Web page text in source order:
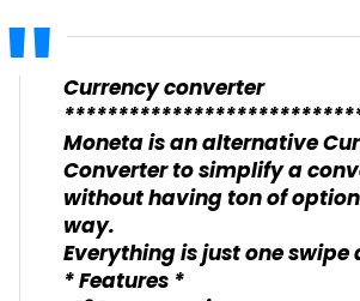
Currency converter
Moneta is an alternative
Converter to simplify a
without having ton of
way.
Everything is just one swipe
* Features *